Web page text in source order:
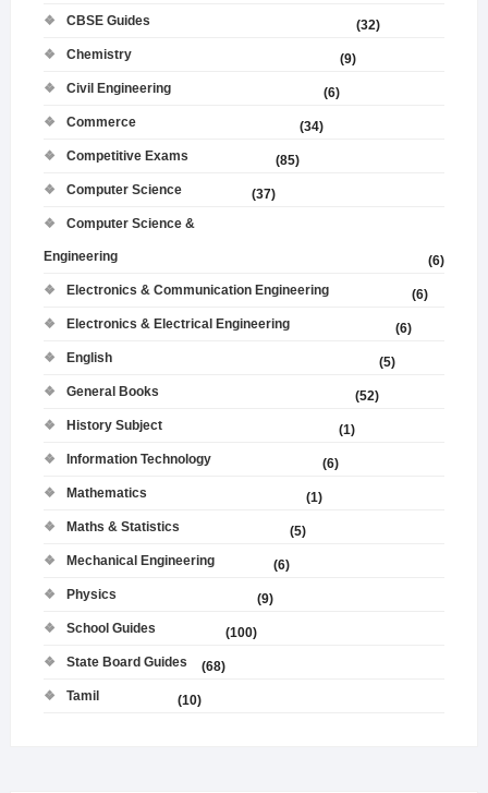
CBSE Guides
(32)
Chemistry
(9)
Civil Engineering
(6)
Commerce
(34)
Competitive Exams
(85)
Computer Science
(37)
Computer Science &
Engineering
(6)
Electronics & Communication Engineering
(6)
Electronics & Electrical Engineering
(6)
English
(5)
General Books
(52)
History Subject
(1)
Information Technology
(6)
Mathematics
(1)
Maths & Statistics
(5)
Mechanical Engineering
(6)
Physics
(9)
School Guides
(100)
State Board Guides
(68)
Tamil
(10)